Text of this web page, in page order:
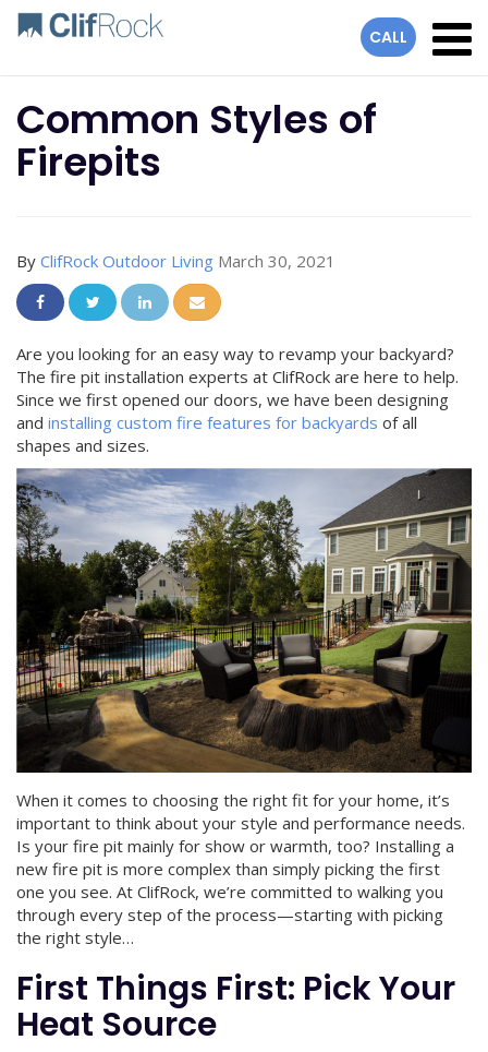
CALL
Common Styles of
Firepits
By ClifRock Outdoor Living March 30, 2021
Share On Facebook
Share On Twitter
Share On LinkedIn
Share Via Email
Are you looking for an easy way to revamp your backyard?
The fire pit installation experts at ClifRock are here to help.
Since we first opened our doors, we have been designing
and installing custom fire features for backyards of all
shapes and sizes.
When it comes to choosing the right fit for your home, it’s
important to think about your style and performance needs.
Is your fire pit mainly for show or warmth, too? Installing a
new fire pit is more complex than simply picking the first
one you see. At ClifRock, we’re committed to walking you
through every step of the process—starting with picking
the right style…
First Things First: Pick Your
Heat Source